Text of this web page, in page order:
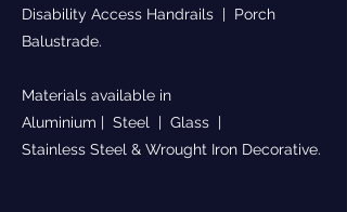
Disability Access Handrails | Porch
Balustrade.
Materials available in
Aluminium | Steel | Glass |
Stainless Steel & Wrought Iron Decorative.